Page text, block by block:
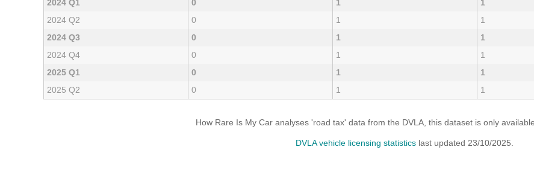
2024 Q1
0 1 1
2024 Q2
0 1 1
2024 Q3
0 1 1
2024 Q4
0 1 1
2025 Q1
0 1 1
2025 Q2
0 1 1
How Rare Is My Car analyses 'road tax' data from the DVLA, this dataset is only
DVLA vehicle licensing statistics last updated 23/10/2025.